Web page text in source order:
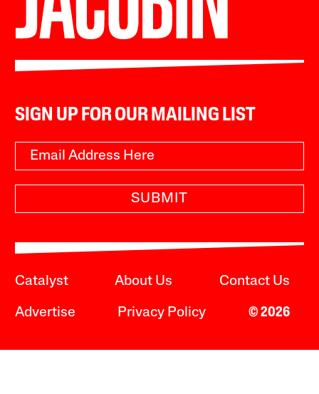
SIGN UP FOR OUR MAILING LIST
SUBMIT
Catalyst About Us Contact Us
Advertise Privacy Policy © 2026